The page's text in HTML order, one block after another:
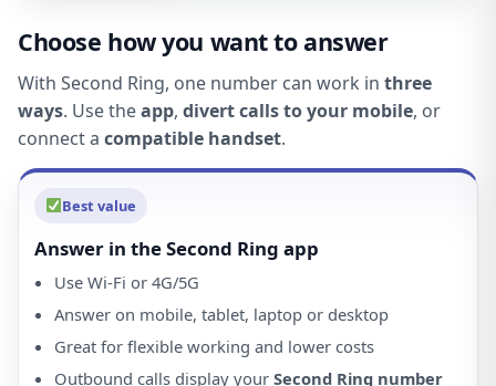
Choose how you want to answer
With Second Ring, one number can work in three
ways. Use theapp, divert calls to your mobile, or
connect a compatible handset.
Best value
Answer in the Second Ring app
Use Wi-Fi or 4G/5G
Answer on mobile, tablet, laptop or desktop
Great for flexible working and lower costs
Outbound calls display your Second Ring number